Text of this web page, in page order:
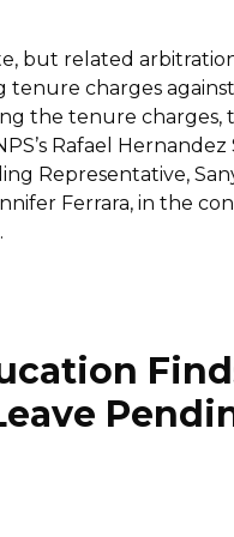
but related arbitration
tenure charges
the tenure
Rafael Hernandez
Representative,
Ferrara, in the